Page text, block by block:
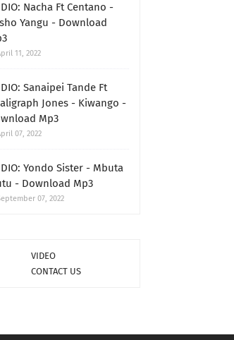
Nacha Ft Centano -
Yangu - Download
11, 2022
Sanaipei Tande Ft
Jones - Kiwango -
Mp3
07, 2022
Yondo Sister - Mbuta
- Download Mp3
07, 2022
VIDEO
CONTACT US